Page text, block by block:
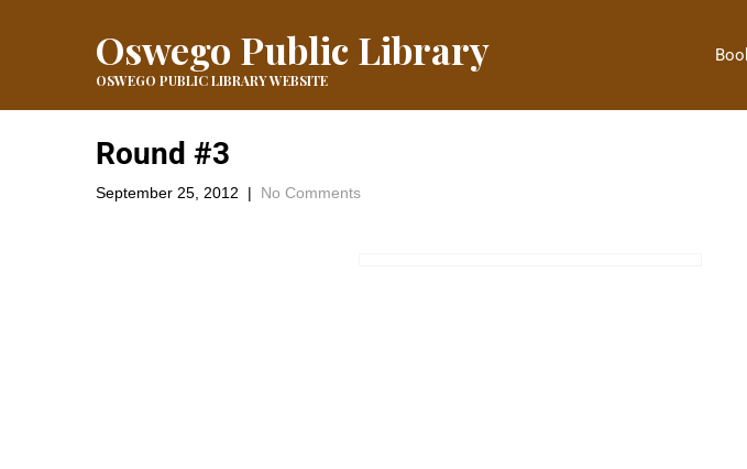
Oswego Public Library
OSWEGO PUBLIC LIBRARY WEBSITE
Round #3
September 25, 2012 | No Comments